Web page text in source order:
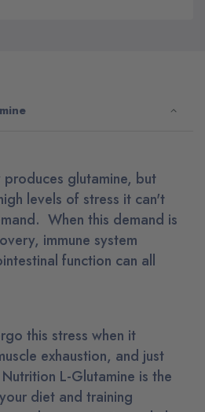
glutamine, but
levels of stress it can't
When this demand is
immune system
function can all
this stress when it
exhaustion, and just
L-Glutamine is the
diet and training